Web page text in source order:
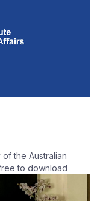
the Australian
to download